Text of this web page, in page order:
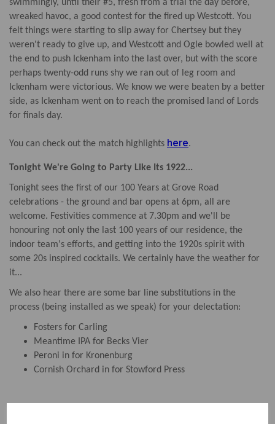
swimmingly, until their #5, fresh from a trial the day before,
wreaked havoc, a good contest for the fired up Westcott. You
felt things were starting to slip away for Chertsey but they
weren't ready to give up, and Westcott and Ogle bowled well at
the end to push Ickenham into the last over, but with the score
perhaps twenty-odd runs shy we ran out of leg room and
Ickenham were victorious. We know we were beaten by a better
side, as Ickenham went on to reach the promised land of Lords
for finals day.
You can check out the match highlights here.
Tonight We're Going to Party Like Its 1922...
Tonight sees the first of our 100 Years at Grove Road
celebrations - the ground and bar opens at 6pm, all are
welcome. Festivities commence at 7.30pm and we'll be
honouring not only the last 100 years of our residence, the
indoor team's efforts, and getting into the 1920s spirit with
some 20s inspired cocktails. We certainly have the weather for
it...
We also hear there are some bar line substitutions in the
process (being installed as we speak) for your delectation:
Fosters for Carling
Meantime IPA for Becks Vier
Peroni in for Kronenburg
Cornish Orchard in for Stowford Press